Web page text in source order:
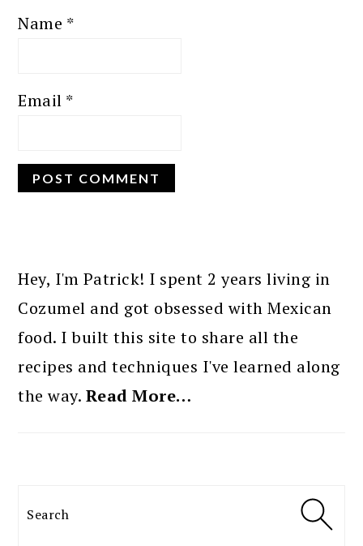
Name *
Email *
SIDEBAR
Hey, I'm Patrick! I spent 2 years living in
Cozumel and got obsessed with Mexican
food. I built this site to share all the
recipes and techniques I've learned along
the way. Read More…
Search